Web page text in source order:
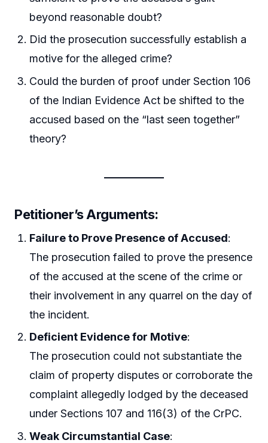
beyond reasonable doubt?
Did the prosecution successfully establish a
motive for the alleged crime?
Could the burden of proof under Section 106
of the Indian Evidence Act be shifted to the
accused based on the “last seen together”
theory?
Petitioner’s Arguments:
Failure to Prove Presence of Accused:
The prosecution failed to prove the presence
of the accused at the scene of the crime or
their involvement in any quarrel on the day of
the incident.
Deficient Evidence for Motive:
The prosecution could not substantiate the
claim of property disputes or corroborate the
complaint allegedly lodged by the deceased
under Sections 107 and 116(3) of the CrPC.
Weak Circumstantial Case: